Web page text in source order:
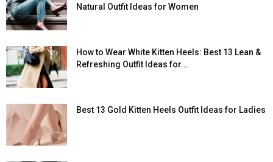
Natural Outfit Ideas for Women
How to Wear White Kitten Heels: Best 13 Lean &
Refreshing Outfit Ideas for...
Best 13 Gold Kitten Heels Outfit Ideas for Ladies